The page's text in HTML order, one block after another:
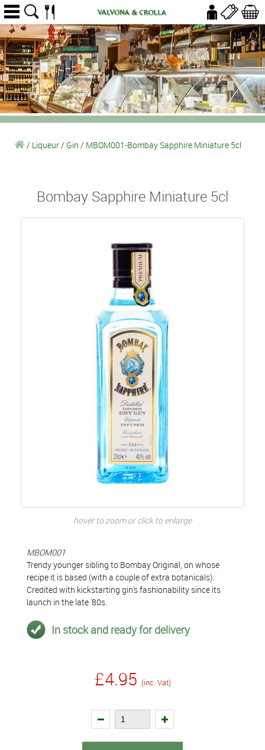
/ Liqueur/ Gin / MBOM001-Bombay Sapphire Miniature 5cl
Bombay Sapphire Miniature 5cl
hover to zoom or click to enlarge
MBOM001
Trendy younger sibling to Bombay Original, on whose
recipe it is based (with a couple of extra botanicals).
Credited with kickstarting gin's fashionability since its
launch in the late '80s.
In stock and ready for delivery
£4.95 (inc. Vat)